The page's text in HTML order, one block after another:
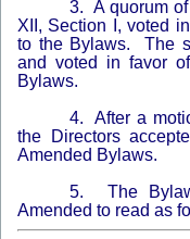
3. A quorum
XII, Section I, voted
to the Bylaws. The
and voted in favor
Bylaws.
4. After a
the Directors
Amended Bylaws.
5. The
Amended to read as